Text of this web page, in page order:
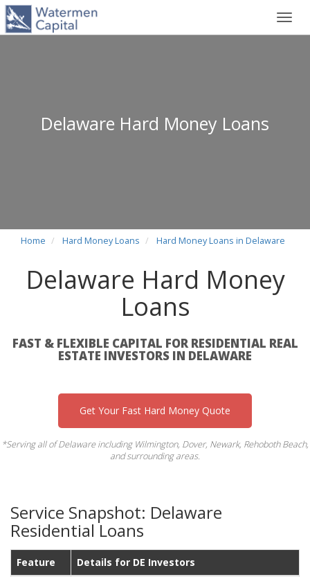
Delaware Hard Money Loans
Home Hard Money Loans Hard Money Loans in Delaware
Delaware Hard Money
Loans
FAST & FLEXIBLE CAPITAL FOR RESIDENTIAL REAL
ESTATE INVESTORS IN DELAWARE
Get Your Fast Hard Money Quote
*Serving all of Delaware including Wilmington, Dover, Newark, Rehoboth Beach,
and surrounding areas.
Service Snapshot: Delaware
Residential Loans
Feature
Details for DE Investors